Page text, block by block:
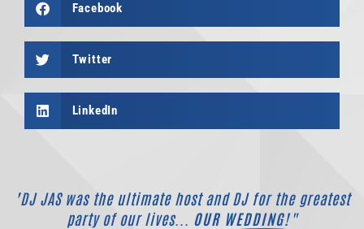
Facebook
Twitter
LinkedIn
"DJ JAS was the ultimate host and DJ for the greatest
party of our lives...
OUR WEDDING!"